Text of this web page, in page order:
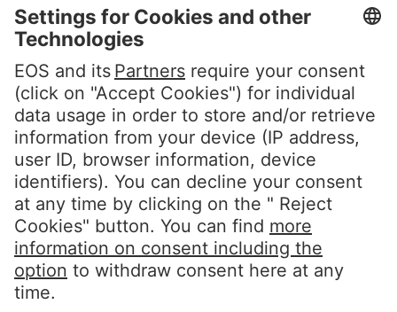
Terms of Use Website
Whistleblower policy EOS Contentia
Follow us
LinkedIn EOS Aremas
LinkedIn EOS Contentia